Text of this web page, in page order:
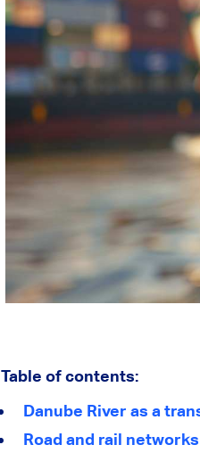
Table of contents:
Danube River as a
Road and rail